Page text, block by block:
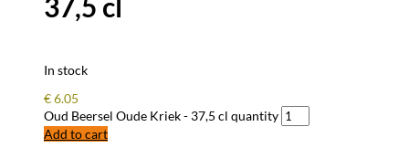
In stock
€6.05
Oud Beersel Oude Kriek - 37,5 cl quantity
Add to cart